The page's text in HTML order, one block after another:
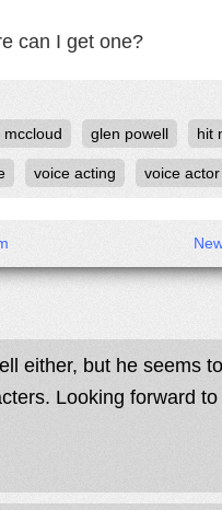
can I get one?
mccloud glen powell hit
voice acting voice actor
either, but he seems
Looking forward